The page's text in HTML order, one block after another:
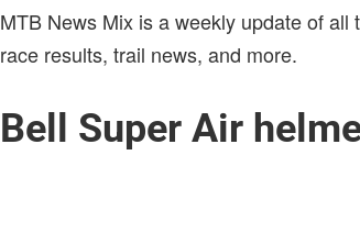
MTB News Mix is a weekly update of
race results, trail news, and more.
Bell Super Air